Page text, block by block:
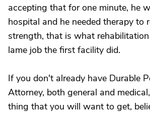
accepting that for one minute, he
hospital and he needed therapy to
strength, that is what
lame job the first facility did.
If you don't already have Durable
Attorney, both general and
thing that you will want to get,